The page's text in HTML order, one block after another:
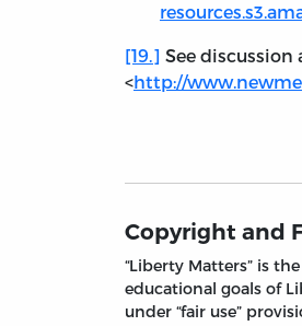
[19.] See discussion
<http://
Copyright and
“Liberty Matters” is
educational goals of
under “fair use”